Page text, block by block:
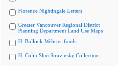
Florence Nightingale Letters
Greater Vancouver Regional District
Planning Department Land Use Maps
H. Bullock-Webster fonds
H. Colin Slim Stravinsky Collection